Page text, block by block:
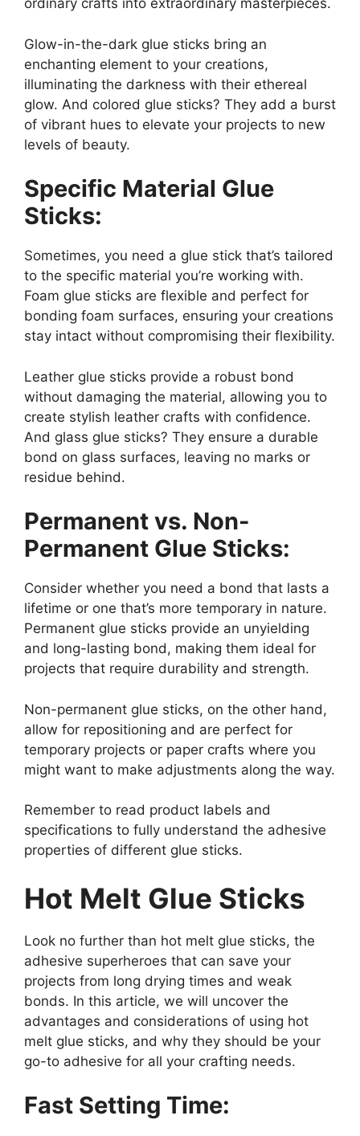
ordinary crafts into extraordinary masterpieces.
Glow-in-the-dark glue sticks bring an
enchanting element to your creations,
illuminating the darkness with their ethereal
glow. And colored glue sticks? They add a burst
of vibrant hues to elevate your projects to new
levels of beauty.
Specific Material Glue
Sticks:
Sometimes, you need a glue stick that’s tailored
to the specific material you’re working with.
Foam glue sticks are flexible and perfect for
bonding foam surfaces, ensuring your creations
stay intact without compromising their flexibility.
Leather glue sticks provide a robust bond
without damaging the material, allowing you to
create stylish leather crafts with confidence.
And glass glue sticks? They ensure a durable
bond on glass surfaces, leaving no marks or
residue behind.
Permanent vs. Non-
Permanent Glue Sticks:
Consider whether you need a bond that lasts a
lifetime or one that’s more temporary in nature.
Permanent glue sticks provide an unyielding
and long-lasting bond, making them ideal for
projects that require durability and strength.
Non-permanent glue sticks, on the other hand,
allow for repositioning and are perfect for
temporary projects or paper crafts where you
might want to make adjustments along the way.
Remember to read product labels and
specifications to fully understand the adhesive
properties of different glue sticks.
Hot Melt Glue Sticks
Look no further than hot melt glue sticks, the
adhesive superheroes that can save your
projects from long drying times and weak
bonds. In this article, we will uncover the
advantages and considerations of using hot
melt glue sticks, and why they should be your
go-to adhesive for all your crafting needs.
Fast Setting Time: